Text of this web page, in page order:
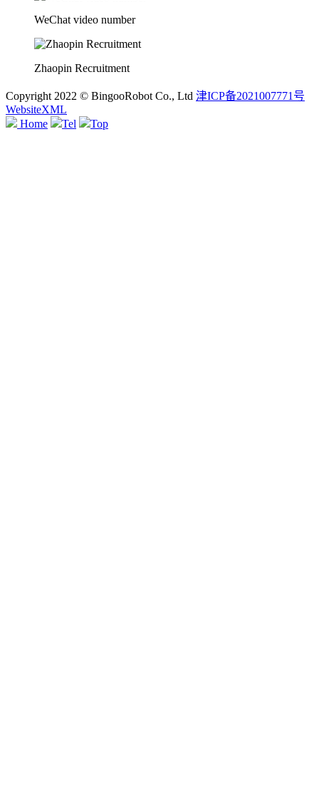
WeChat video number
Zhaopin Recruitment
Copyright 2022 © BingooRobot Co., Ltd 津ICP备2021007771号
WebsiteXML
Home
Tel Top